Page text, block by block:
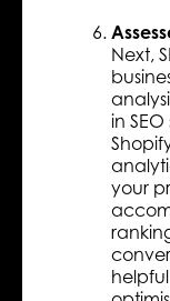
Next,
in
your